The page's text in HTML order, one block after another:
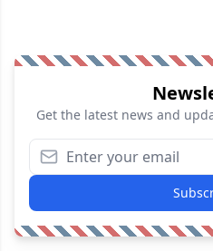
Get the latest news and